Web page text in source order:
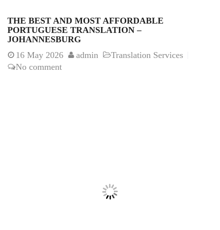
THE BEST AND MOST AFFORDABLE
PORTUGUESE TRANSLATION –
JOHANNESBURG
16 May 2026 admin
Translation Services
No comment